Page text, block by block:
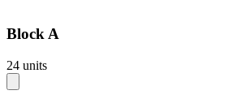
BlockA
24 units